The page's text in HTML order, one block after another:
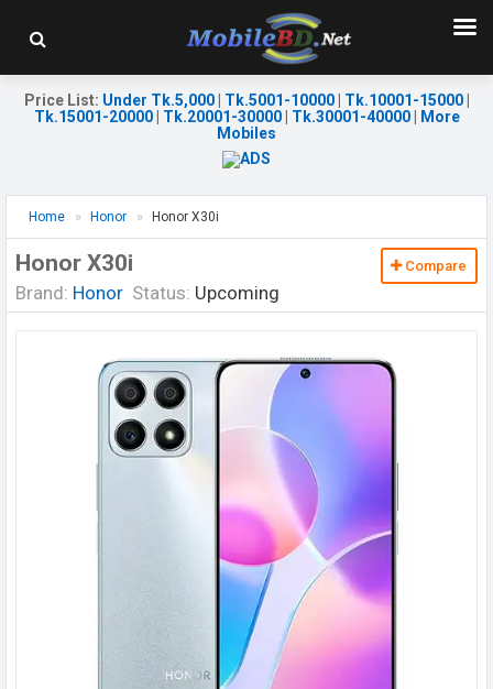
Price List: Under Tk.5,000| Tk.5001-10000| Tk.10001-15000|
Tk.15001-20000| Tk.20001-30000| Tk.30001-40000|
More
Mobiles
Home Honor Honor X30i
Honor X30i
Brand: Honor Status: Upcoming
Compare